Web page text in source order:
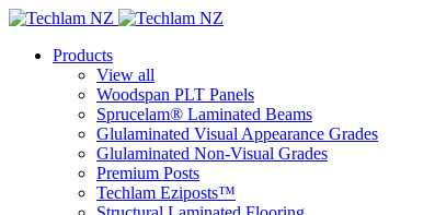
Products
View all
Woodspan PLT Panels
Sprucelam® Laminated Beams
Glulaminated Visual Appearance Grades
Glulaminated Non-Visual Grades
Premium Posts
Techlam Eziposts™